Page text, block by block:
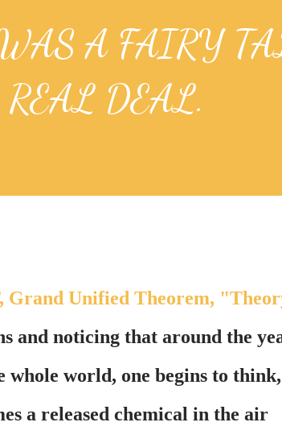
A FAIRY
DEAL.
Grand Unified Theorem,
and noticing that around the
whole world, one begins to think,
a released chemical in the air